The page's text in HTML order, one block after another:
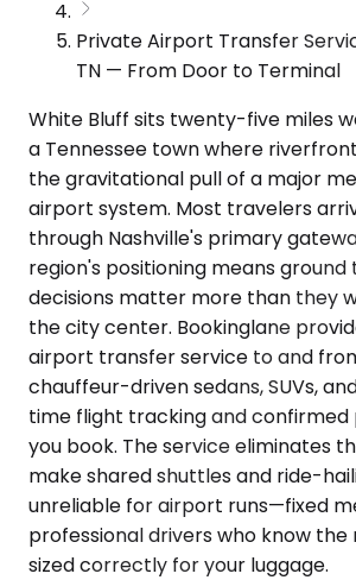
Private Airport Transfer
TN — From Door to Terminal
White Bluff sits twenty-five miles
a Tennessee town where
the gravitational pull of a major
airport system. Most travelers
through Nashville's primary
region's positioning means
decisions matter more than they
the city center. Bookinglane
airport transfer service to and
chauffeur-driven sedans, SUVs,
time flight tracking and
you book. The service eliminates
make shared shuttles and ride-
unreliable for airport runs—fixed
professional drivers who know the
sized correctly for your luggage.